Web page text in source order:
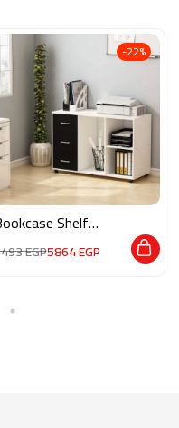
-22%
Shelf
EGP5864EGP